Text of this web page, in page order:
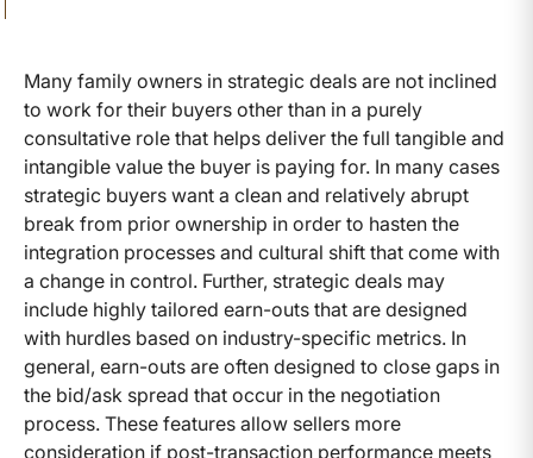
Many family owners in strategic deals are not inclined
to work for their buyers other than in a purely
consultative role that helps deliver the full tangible and
intangible value the buyer is paying for. In many cases
strategic buyers want a clean and relatively abrupt
break from prior ownership in order to hasten the
integration processes and cultural shift that come with
a change in control. Further, strategic deals may
include highly tailored earn-outs that are designed
with hurdles based on industry-specific metrics. In
general, earn-outs are often designed to close gaps in
the bid/ask spread that occur in the negotiation
process. These features allow sellers more
consideration if post-transaction performance meets